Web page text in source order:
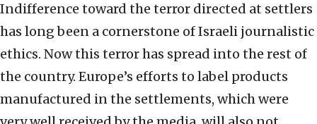
Indifference toward the terror directed at settlers
has long been a cornerstone of Israeli journalistic
ethics. Now this terror has spread into the rest of
the country. Europe’s efforts to label products
manufactured in the settlements, which were